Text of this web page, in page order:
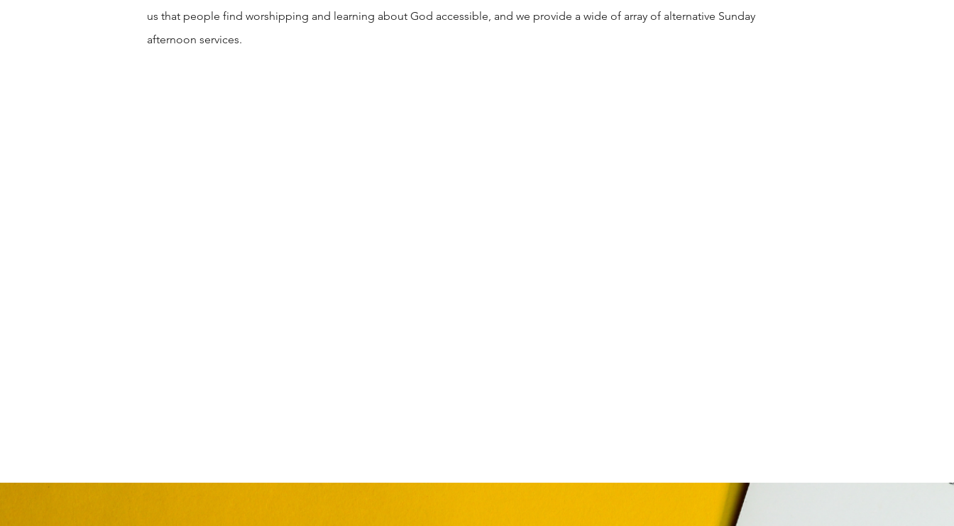
us that people find worshipping and learning about God accessible, and we provide a wide of array of alternative Sunday
afternoon services.